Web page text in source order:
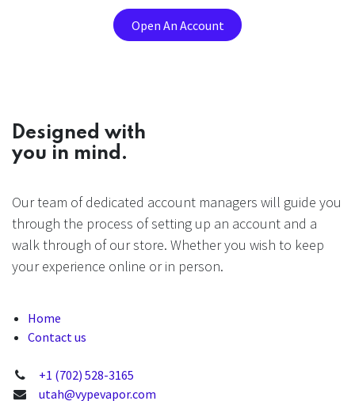
Open An Account
Designed with
you in mind.
Our team of dedicated account managers will guide you
through the process of setting up an account and a
walk through of our store. Whether you wish to keep
your experience online or in person.
Home
Contact us
+1 (702) 528-3165
utah@vypevapor.com